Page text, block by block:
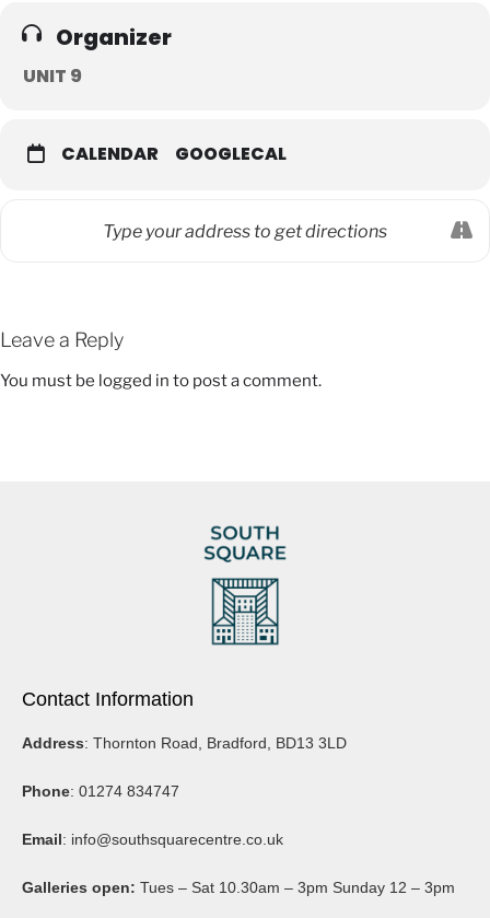
Organizer
UNIT 9
CALENDAR GOOGLECAL
Leave a Reply
You must be logged in to post a comment.
Contact Information
Address: Thornton Road, Bradford, BD13 3LD
Phone: 01274 834747
Email: info@southsquarecentre.co.uk
Galleries open: Tues – Sat 10.30am – 3pm Sunday 12 – 3pm